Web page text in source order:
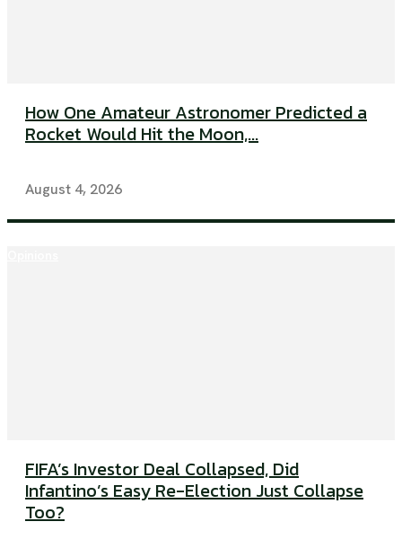
How One Amateur Astronomer Predicted a
Rocket Would Hit the Moon,...
August 4, 2026
FIFA’s Investor Deal Collapsed, Did
Infantino’s Easy Re-Election Just Collapse
Too?